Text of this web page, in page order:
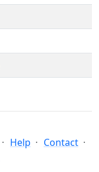
Help
Contact